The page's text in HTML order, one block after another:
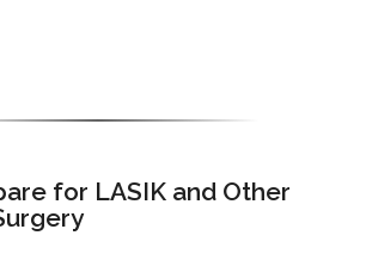
for LASIK and Other